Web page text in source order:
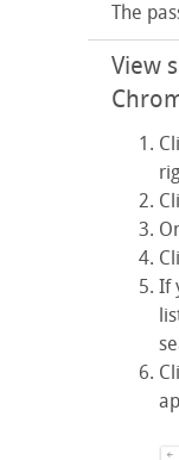
The
View
If